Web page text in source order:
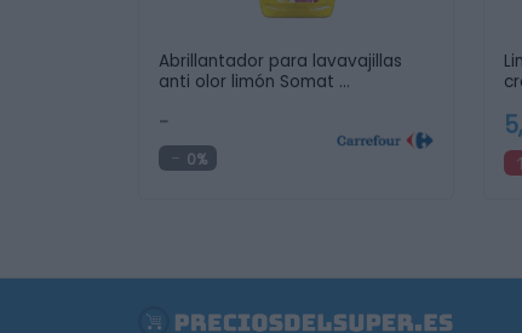
Abrillantador para lavavajillas
anti olor limón Somat …
-
0%